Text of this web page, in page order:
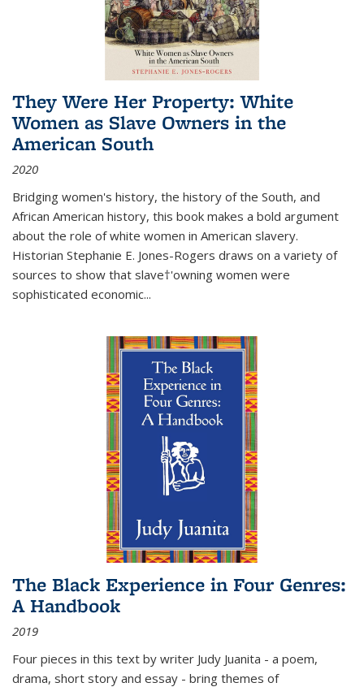
They Were Her Property: White
Women as Slave Owners in the
American South
2020
Bridging women's history, the history of the South, and
African American history, this book makes a bold argument
about the role of white women in American slavery.
Historian Stephanie E. Jones-Rogers draws on a variety of
sources to show that slave†'owning women were
sophisticated economic...
The Black Experience in Four Genres:
A Handbook
2019
Four pieces in this text by writer Judy Juanita - a poem,
drama, short story and essay - bring themes of